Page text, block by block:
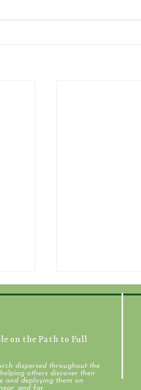
July 31, 2026
on the Path to Full
dispersed throughout the
others discover their
and deploying them on
and far.